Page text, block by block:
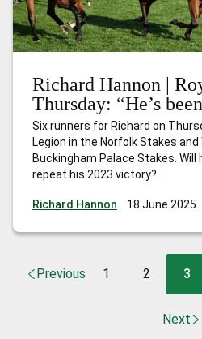
Richard Hannon |
Thursday: “He’s
and is in good order,
he’ll run a nice race”
Six runners for Richard on
Legion in the Norfolk Stakes
Buckingham Palace Stakes. Will
repeat his 2023 victory?
Richard Hannon 18 June 2025
Previous 1 2 3
Next